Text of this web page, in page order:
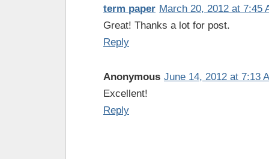
term paper March 20, 2012 at 7:45
Great! Thanks a lot for post.
Reply
Anonymous June 14, 2012 at 7:13
Excellent!
Reply